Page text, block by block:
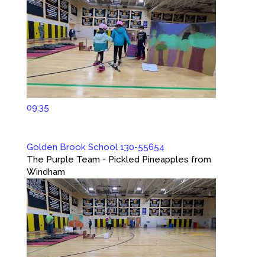
09:35
Golden Brook School 130-55654
The Purple Team - Pickled Pineapples from
Windham